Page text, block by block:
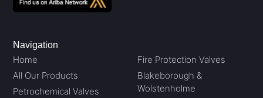
Navigation
Home
All Our Products
Petrochemical Valves
Fire Protection Valves
Blakeborough &
Wolstenholme